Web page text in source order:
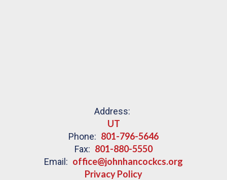
Address:
UT
Phone: 801-796-5646
Fax: 801-880-5550
Email: office@johnhancockcs.org
Privacy Policy